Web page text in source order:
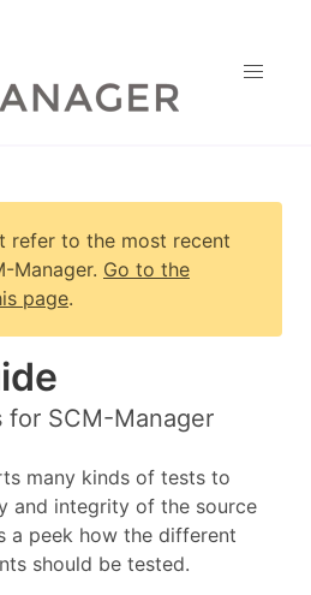
refer to the most recent
Manager. Go to the
page.
SCM-Manager
many kinds of tests to
and integrity of the source
a peek how the different
should be tested.